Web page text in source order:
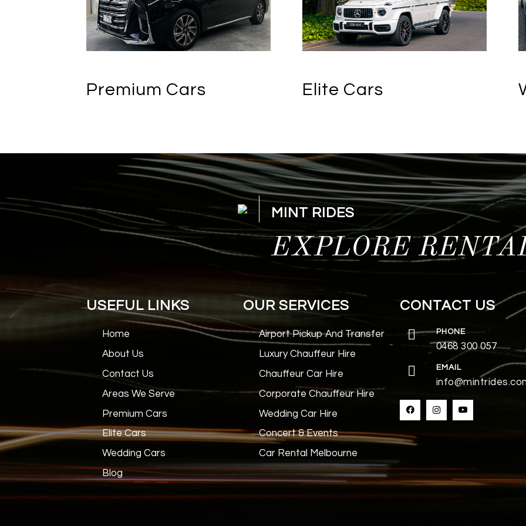
Premium Cars Elite Cars
MINT RIDES
EXPLORE
USEFUL LINKS
Home
About Us
Contact Us
Areas We Serve
Premium Cars
Elite Cars
Wedding Cars
Blog
OUR SERVICES
Airport Pickup And Transfer
Luxury Chauffeur Hire
Chauffeur Car Hire
Corporate Chauffeur Hire
Wedding Car Hire
Concert & Events
Car Rental Melbourne
CONTACT US
PHONE
0468 300 057
EMAIL